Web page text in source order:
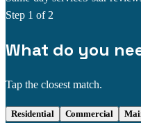
Step 1 of 2
What do you
Tap the closest match.
Residential Commercial